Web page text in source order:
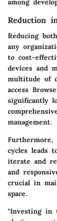
Reduction
Reducing
any
to cost-
devices and
multitude of
access
significantly
management.
cycles leads
iterate and
and
crucial in
space.
"Investing in